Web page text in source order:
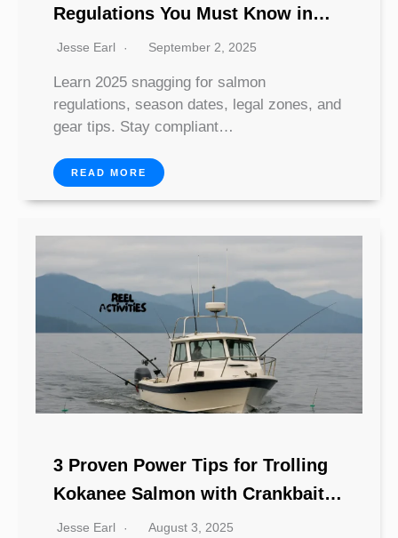
Regulations You Must Know in
2025
Jesse Earl September 2, 2025
Learn 2025 snagging for salmon
regulations, season dates, legal zones, and
gear tips. Stay compliant…
READ MORE
3 Proven Power Tips for Trolling
Kokanee Salmon with Crankbaits
& Jerkbaits
Jesse Earl August 3, 2025